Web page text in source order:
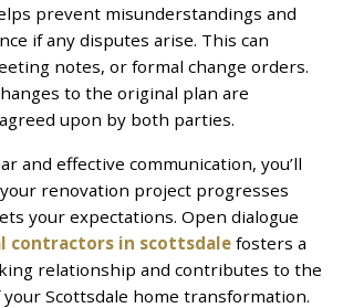
prevent misunderstandings and
if any disputes arise. This can
notes, or formal change orders.
to the original plan are
upon by both parties.
and effective communication, you’ll
renovation project progresses
your expectations. Open dialogue
contractors in scottsdale fosters a
relationship and contributes to the
your Scottsdale home transformation.